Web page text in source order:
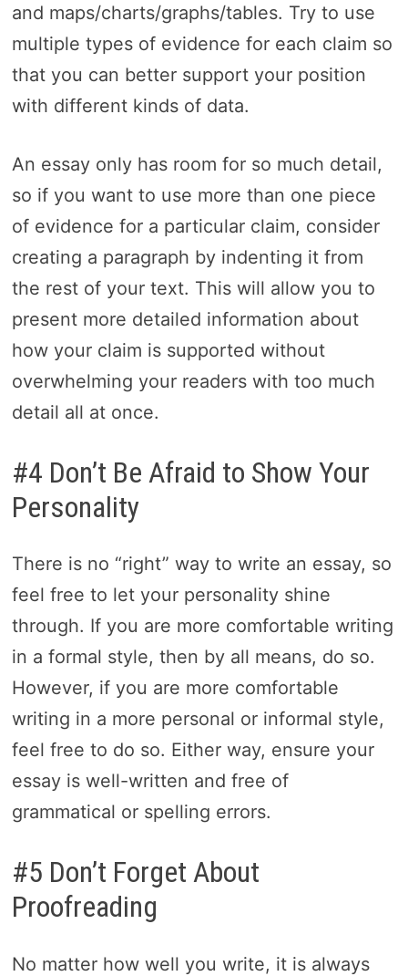
and maps/charts/graphs/tables. Try to use
multiple types of evidence for each claim so
that you can better support your position
with different kinds of data.
An essay only has room for so much detail,
so if you want to use more than one piece
of evidence for a particular claim, consider
creating a paragraph by indenting it from
the rest of your text. This will allow you to
present more detailed information about
how your claim is supported without
overwhelming your readers with too much
detail all at once.
#4 Don’t Be Afraid to Show Your
Personality
There is no “right” way to write an essay, so
feel free to let your personality shine
through. If you are more comfortable writing
in a formal style, then by all means, do so.
However, if you are more comfortable
writing in a more personal or informal style,
feel free to do so. Either way, ensure your
essay is well-written and free of
grammatical or spelling errors.
#5 Don’t Forget About
Proofreading
No matter how well you write, it is always